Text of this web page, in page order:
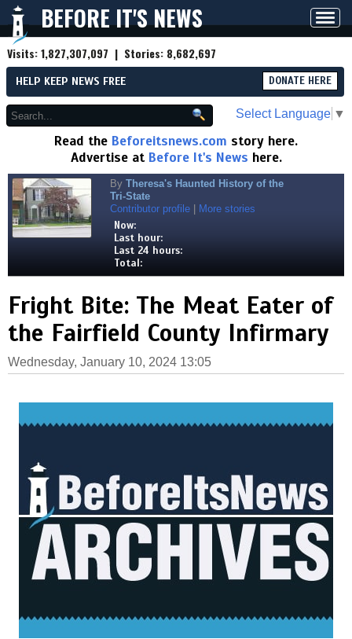
BEFORE IT'S NEWS
Visits:1,827,307,097 | Stories: 8,682,697
HELP KEEP NEWS FREE DONATE HERE
Select Language ▼
Read the Beforeitsnews.com story here.
Advertise at Before It's News here.
By Theresa's Haunted History of the
Tri-State
Contributor profile
More stories
Now:
Last hour:
Last 24 hours:
Total:
Fright Bite: The Meat Eater of
the Fairfield County Infirmary
Wednesday, January 10, 2024 13:05